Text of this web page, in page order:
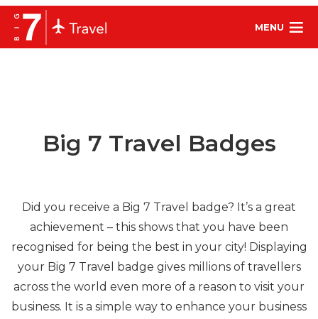
MENU
Big 7 Travel Badges
Did you receive a Big 7 Travel badge? It’s a great
achievement – this shows that you have been
recognised for being the best in your city! Displaying
your Big 7 Travel badge gives millions of travellers
across the world even more of a reason to visit your
business. It is a simple way to enhance your business